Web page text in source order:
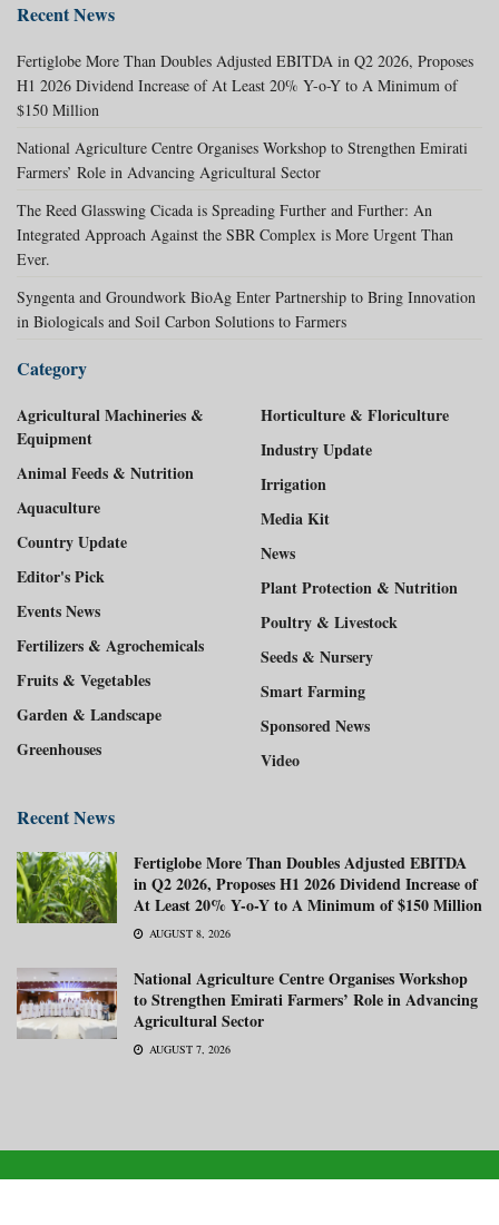
Recent News
Fertiglobe More Than Doubles Adjusted EBITDA in Q2 2026, Proposes
H1 2026 Dividend Increase of At Least 20% Y-o-Y to A Minimum of
$150 Million
National Agriculture Centre Organises Workshop to Strengthen Emirati
Farmers’ Role in Advancing Agricultural Sector
The Reed Glasswing Cicada is Spreading Further and Further: An
Integrated Approach Against the SBR Complex is More Urgent Than
Ever.
Syngenta and Groundwork BioAg Enter Partnership to Bring Innovation
in Biologicals and Soil Carbon Solutions to Farmers
Category
Agricultural Machineries &
Equipment
Animal Feeds & Nutrition
Aquaculture
Country Update
Editor's Pick
Events News
Fertilizers & Agrochemicals
Fruits & Vegetables
Garden & Landscape
Greenhouses
Horticulture & Floriculture
Industry Update
Irrigation
Media Kit
News
Plant Protection & Nutrition
Poultry & Livestock
Seeds & Nursery
Smart Farming
Sponsored News
Video
Recent News
Fertiglobe More Than Doubles Adjusted EBITDA
in Q2 2026, Proposes H1 2026 Dividend Increase of
At Least 20% Y-o-Y to A Minimum of $150 Million
AUGUST 8, 2026
National Agriculture Centre Organises Workshop
to Strengthen Emirati Farmers’ Role in Advancing
Agricultural Sector
AUGUST 7, 2026